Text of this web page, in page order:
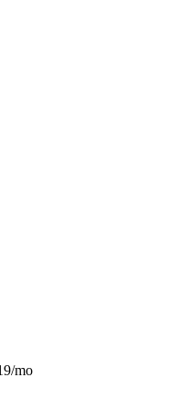
/mo